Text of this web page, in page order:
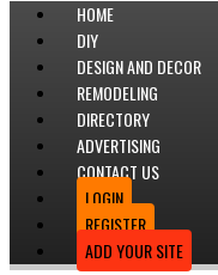
HOME
DIY
DESIGN AND DECOR
REMODELING
DIRECTORY
ADVERTISING
CONTACT US
LOGIN
REGISTER
ADD YOUR SITE